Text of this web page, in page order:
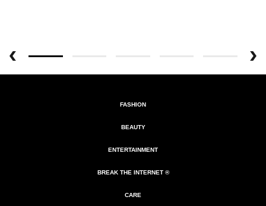
FASHION
BEAUTY
ENTERTAINMENT
BREAK THE INTERNET ®
CARE